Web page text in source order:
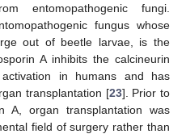
entomopathogenic fungi.
fungus whose
out of beetle larvae, is the
A inhibits the calcineurin
in humans and has
transplantation [23]. Prior to
A, organ transplantation was
field of surgery rather than